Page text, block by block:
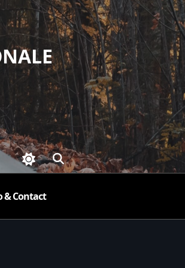
& Contact